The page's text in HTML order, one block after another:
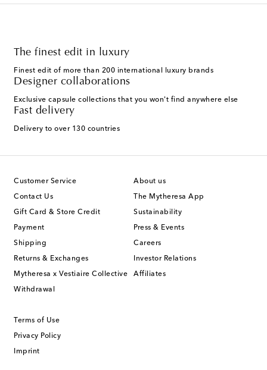
The finest edit in luxury
Finest edit of more than 200 international luxury brands
Designer collaborations
Exclusive capsule collections that you won't find anywhere else
Fast delivery
Delivery to over 130 countries
Customer Service
Contact Us
Gift Card & Store Credit
Payment
Shipping
Returns & Exchanges
Mytheresa x Vestiaire Collective
Withdrawal
About us
The Mytheresa App
Sustainability
Press & Events
Careers
Investor Relations
Affiliates
Terms of Use
Privacy Policy
Imprint